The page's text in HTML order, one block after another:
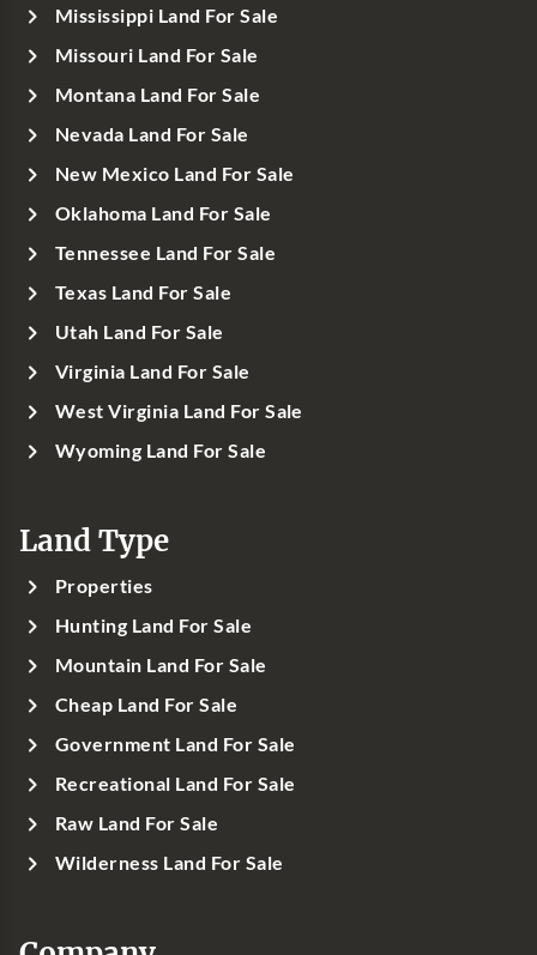
Mississippi Land For Sale
Missouri Land For Sale
Montana Land For Sale
Nevada Land For Sale
New Mexico Land For Sale
Oklahoma Land For Sale
Tennessee Land For Sale
Texas Land For Sale
Utah Land For Sale
Virginia Land For Sale
West Virginia Land For Sale
Wyoming Land For Sale
Land Type
Properties
Hunting Land For Sale
Mountain Land For Sale
Cheap Land For Sale
Government Land For Sale
Recreational Land For Sale
Raw Land For Sale
Wilderness Land For Sale